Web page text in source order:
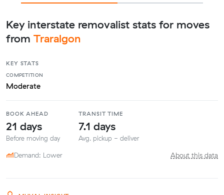
Key interstate removalist stats for moves
from Traralgon
KEY STATS
COMPETITION
Moderate
BOOK AHEAD
21 days
Before moving day
TRANSIT TIME
7.1 days
Avg. pickup - deliver
Demand: Lower About this data